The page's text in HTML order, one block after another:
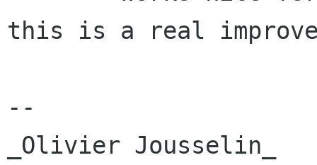
this is a real
--
_Olivier Jousselin_